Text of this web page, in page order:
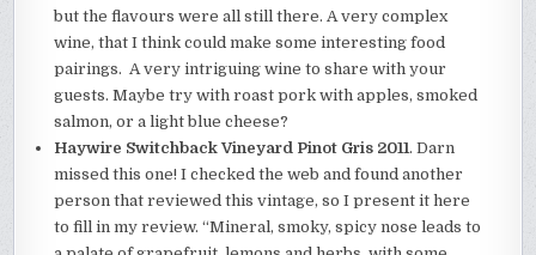
but the flavours were all still there. A very complex
wine, that I think could make some interesting food
pairings. A very intriguing wine to share with your
guests. Maybe try with roast pork with apples, smoked
salmon, or a light blue cheese?
Haywire Switchback Vineyard Pinot Gris 2011. Darn
missed this one! I checked the web and found another
person that reviewed this vintage, so I present it here
to fill in my review. “Mineral, smoky, spicy nose leads to